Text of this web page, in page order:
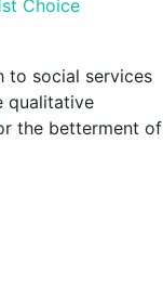
Choice
to social services
qualitative
the betterment of